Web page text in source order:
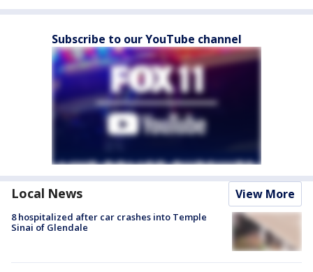
Subscribe to our YouTube channel
Local News View More
8 hospitalized after car crashes into Temple
Sinai of Glendale